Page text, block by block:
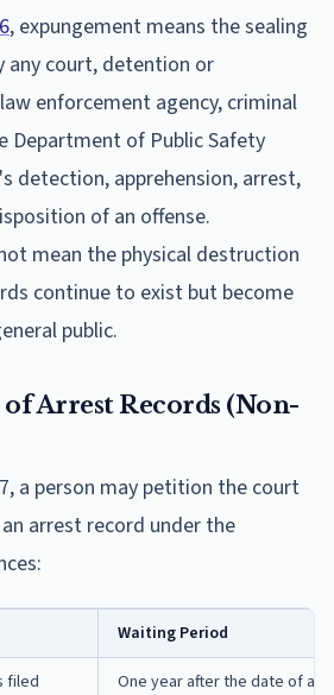
, expungement means the sealing
any court, detention or
enforcement agency, criminal
Department of Public Safety
detection, apprehension, arrest,
of an offense.
mean the physical destruction
continue to exist but become
public.
Arrest Records (Non-
a person may petition the court
arrest record under the
Waiting Period
filed One year after the date of